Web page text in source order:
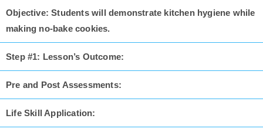
Objective: Students will demonstrate kitchen hygiene while
making no-bake cookies.
Step #1: Lesson’s Outcome:
Pre and Post Assessments:
Life Skill Application: